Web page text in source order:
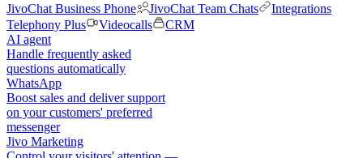
JivoChat Business Phone
JivoChat Team Chats
Integrations
Telephony Plus
Videocalls
CRM
AI agent
Handle frequently asked
questions automatically
WhatsApp
Boost sales and deliver support
on your customers' preferred
messenger
Jivo Marketing